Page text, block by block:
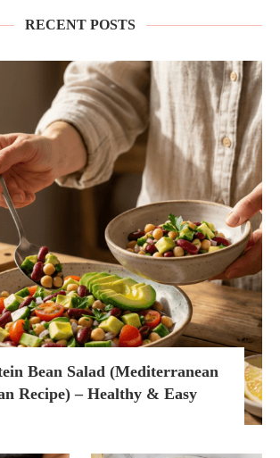
RECENT POSTS
Bean Salad (Mediterranean
Recipe) – Healthy & Easy